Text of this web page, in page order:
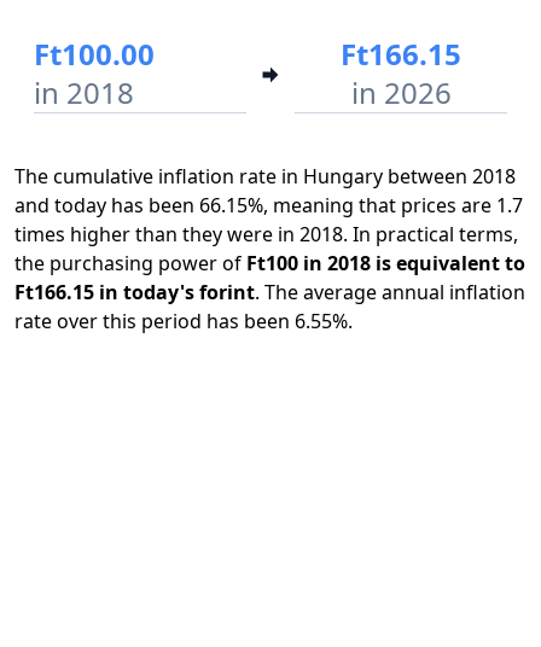
Ft100.00
in 2018
Ft166.15
in 2026
The cumulative inflation rate in Hungary between 2018
and today has been 66.15%, meaning that prices are 1.7
times higher than they were in 2018. In practical terms,
the purchasing power of Ft100 in 2018 is equivalent to
Ft166.15 in today's forint. The average annual inflation
rate over this period has been 6.55%.